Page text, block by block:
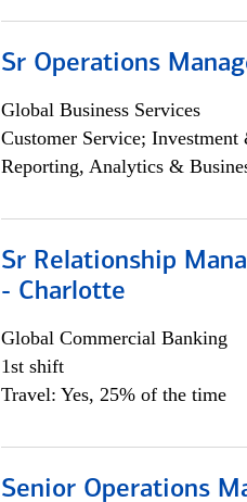
Sr Operations
Global Business Services
Customer Service;
Reporting, Analytics &
Sr Relationship
- Charlotte
Global Commercial Banking
1st shift
Travel: Yes, 25% of the time
Senior Operations